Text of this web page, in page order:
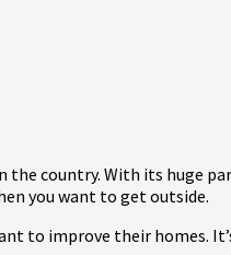
country. With its huge
you want to get outside.
to improve their homes.